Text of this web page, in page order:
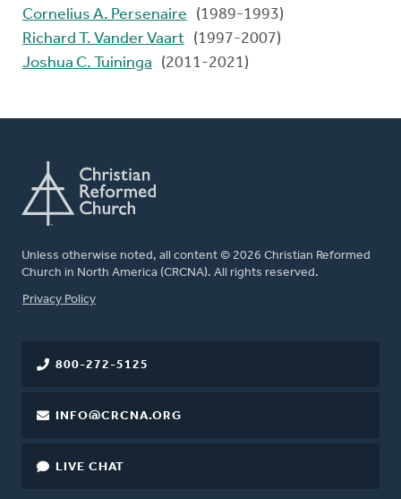
Cornelius A. Persenaire
(1989-1993)
Richard T. Vander Vaart (1997-2007)
Joshua C. Tuininga
(2011-2021)
Unless otherwise noted, all content © 2026 Christian Reformed
Church in North America (CRCNA). All rights reserved.
FOOTER
Privacy Policy
800-272-5125
INFO@CRCNA.ORG
LIVE CHAT